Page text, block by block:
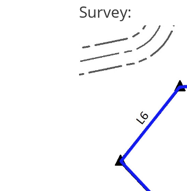
Survey: